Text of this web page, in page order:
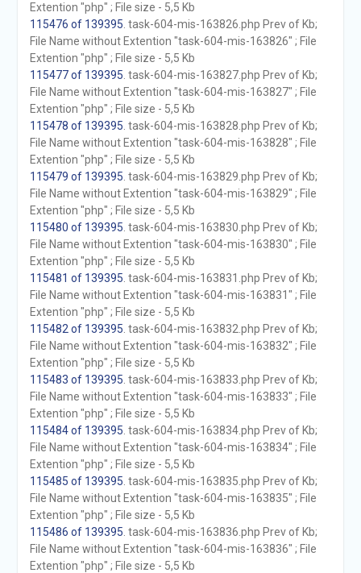
Extention "php" ; File size - 5,5 Kb
115476 of 139395 . task-604-mis-163826.php Prev of Kb;
File Name without Extention "task-604-mis-163826" ; File
Extention "php" ; File size - 5,5 Kb
115477 of 139395 . task-604-mis-163827.php Prev of Kb;
File Name without Extention "task-604-mis-163827" ; File
Extention "php" ; File size - 5,5 Kb
115478 of 139395 . task-604-mis-163828.php Prev of Kb;
File Name without Extention "task-604-mis-163828" ; File
Extention "php" ; File size - 5,5 Kb
115479 of 139395 . task-604-mis-163829.php Prev of Kb;
File Name without Extention "task-604-mis-163829" ; File
Extention "php" ; File size - 5,5 Kb
115480 of 139395 . task-604-mis-163830.php Prev of Kb;
File Name without Extention "task-604-mis-163830" ; File
Extention "php" ; File size - 5,5 Kb
115481 of 139395 . task-604-mis-163831.php Prev of Kb;
File Name without Extention "task-604-mis-163831" ; File
Extention "php" ; File size - 5,5 Kb
115482 of 139395 . task-604-mis-163832.php Prev of Kb;
File Name without Extention "task-604-mis-163832" ; File
Extention "php" ; File size - 5,5 Kb
115483 of 139395 . task-604-mis-163833.php Prev of Kb;
File Name without Extention "task-604-mis-163833" ; File
Extention "php" ; File size - 5,5 Kb
115484 of 139395 . task-604-mis-163834.php Prev of Kb;
File Name without Extention "task-604-mis-163834" ; File
Extention "php" ; File size - 5,5 Kb
115485 of 139395 . task-604-mis-163835.php Prev of Kb;
File Name without Extention "task-604-mis-163835" ; File
Extention "php" ; File size - 5,5 Kb
115486 of 139395 . task-604-mis-163836.php Prev of Kb;
File Name without Extention "task-604-mis-163836" ; File
Extention "php" ; File size - 5,5 Kb